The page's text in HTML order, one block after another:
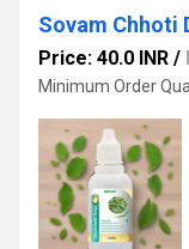
Sovam Chhoti
Price: 40.0 INR /
Minimum Order